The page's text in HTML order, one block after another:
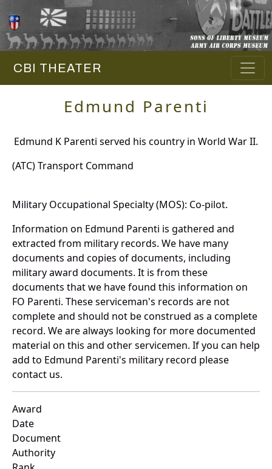
CBI THEATER
Edmund Parenti
Edmund K Parenti served his country in World War II.
(ATC) Transport Command
Military Occupational Specialty (MOS): Co-pilot.
Information on Edmund Parenti is gathered and
extracted from military records. We have many
documents and copies of documents, including
military award documents. It is from these
documents that we have found this information on
FO Parenti. These serviceman's records are not
complete and should not be construed as a complete
record. We are always looking for more documented
material on this and other servicemen. If you can help
add to Edmund Parenti's military record please
contact us.
Award
Date
Document
Authority